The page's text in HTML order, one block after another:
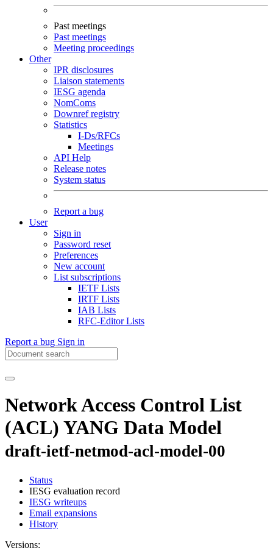
Past meetings
Past meetings
Meeting proceedings
Other
IPR disclosures
Liaison statements
IESG agenda
NomComs
Downref registry
Statistics
I-Ds/RFCs
Meetings
API Help
Release notes
System status
Report a bug
User
Sign in
Password reset
Preferences
New account
List subscriptions
IETF Lists
IRTF Lists
IAB Lists
RFC-Editor Lists
Report a bug Sign in
Network Access Control List
(ACL) YANG Data Model
draft-ietf-netmod-acl-model-00
Status
IESG evaluation record
IESG writeups
Email expansions
History
Versions: